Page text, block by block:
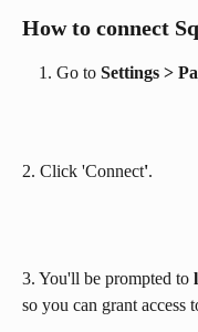
How to connect
Go to Settings >
2. Click 'Connect'.
3. You'll be prompted to
so you can grant access